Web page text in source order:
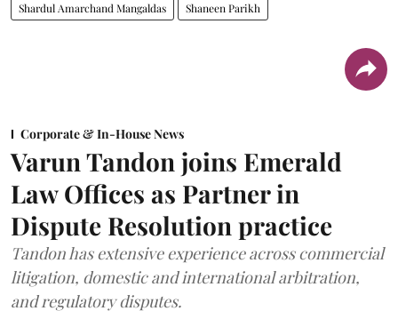
Shardul Amarchand Mangaldas Shaneen Parikh
Corporate & In-House News
Varun Tandon joins Emerald
Law Offices as Partner in
Dispute Resolution practice
Tandon has extensive experience across commercial
litigation, domestic and international arbitration,
and regulatory disputes.